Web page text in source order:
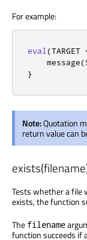
For example:
eval (TARGET
    message
(
}
Note:Quotation
return value can
Tests whether a file
exists, the function
The filename
function succeeds if